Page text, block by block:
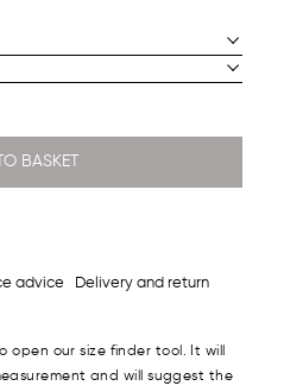
BASKET
advice Delivery and return
open our size finder tool. It will
and will suggest the